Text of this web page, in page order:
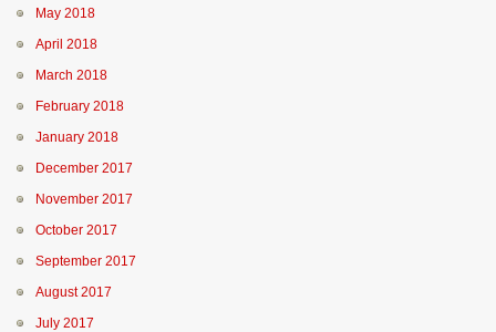
May 2018
April 2018
March 2018
February 2018
January 2018
December 2017
November 2017
October 2017
September 2017
August 2017
July 2017